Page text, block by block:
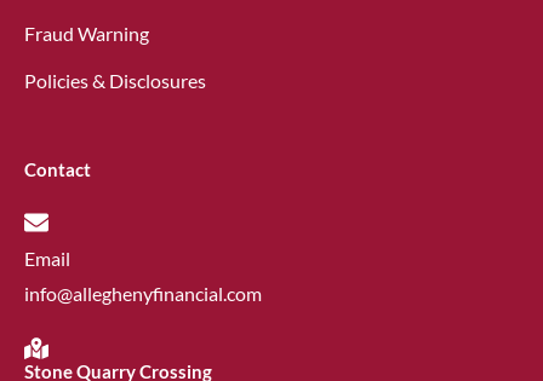
Fraud Warning
Policies & Disclosures
Contact
Email
info@alleghenyfinancial.com
Stone Quarry Crossing